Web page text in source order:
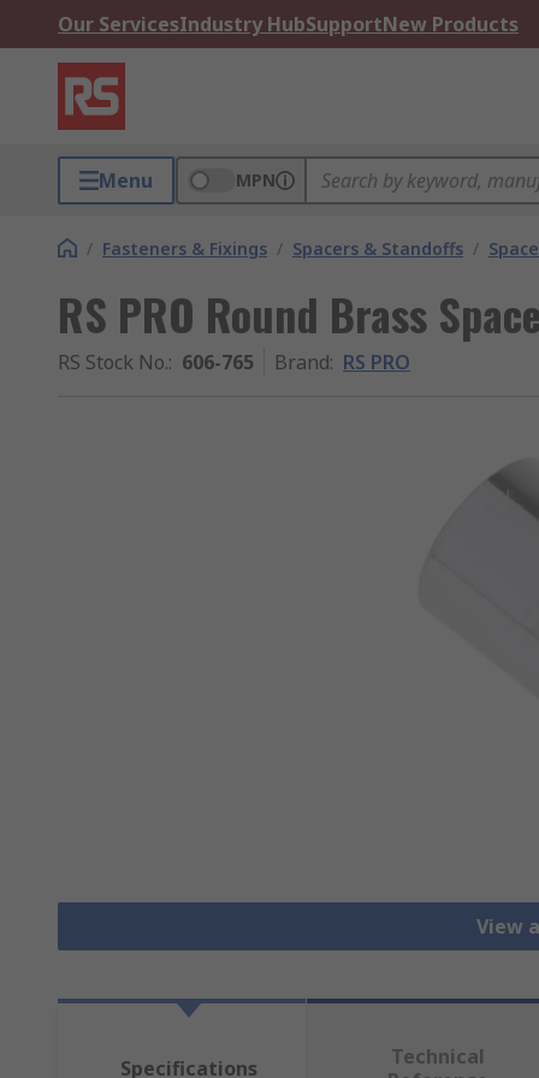
Our ServicesIndustry HubSupportNew Products
Menu MPN
/ Fasteners & Fixings / Spacers & Standoffs /
RS PRO Round Brass
RS Stock No.: 606-765 Brand: RS PRO
View
Specifications
Technical